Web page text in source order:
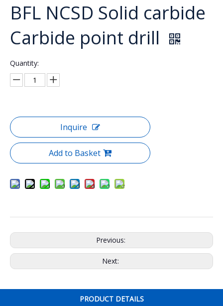
BFL NCSD Solid carbide
Carbide point drill
Quantity:
Inquire
Add to Basket
Previous:
Next:
PRODUCT DETAILS